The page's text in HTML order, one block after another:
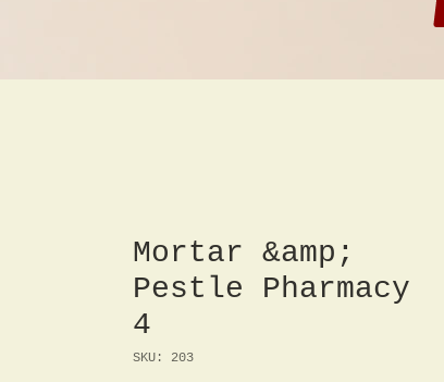
Mortar &amp;
Pestle Pharmacy
4
SKU: 203